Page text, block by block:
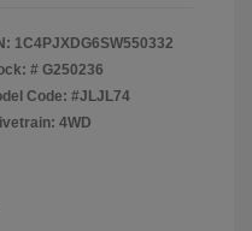
1C4PJXDG6SW550332
# G250236
Code: #JLJL74
4WD